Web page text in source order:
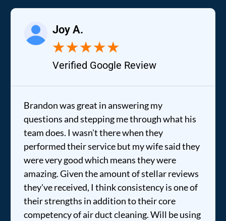
Joy A.
★★★★★
Verified Google Review
Brandon was great in answering my
questions and stepping me through what his
team does. I wasn't there when they
performed their service but my wife said they
were very good which means they were
amazing. Given the amount of stellar reviews
they've received, I think consistency is one of
their strengths in addition to their core
competency of air duct cleaning. Will be using